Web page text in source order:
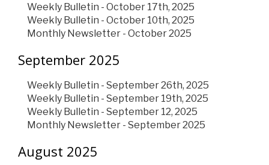
Weekly Bulletin - October 17th, 2025
Weekly Bulletin - October 10th, 2025
Monthly Newsletter - October 2025
September 2025
Weekly Bulletin - September 26th, 2025
Weekly Bulletin - September 19th, 2025
Weekly Bulletin - September 12, 2025
Monthly Newsletter - September 2025
August 2025